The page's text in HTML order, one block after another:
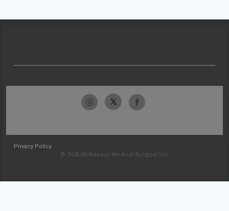
Privacy Policy
© 2026 McKesson Medical-Surgical Inc.